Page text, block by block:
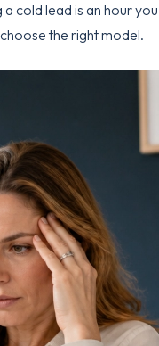
cold lead is an hour
the right model.